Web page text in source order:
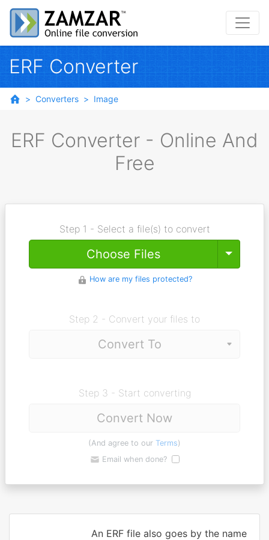
ERF Converter
Converters Image
ERF Converter - Online And
Free
Step 1 - Select a file(s) to convert
Choose Files Toggle
How are my files protected?
Step 2 - Convert your files to
Step 3 - Start converting
Convert Now
(And agree to our Terms)
Email when done?
An ERF file also goes by the name